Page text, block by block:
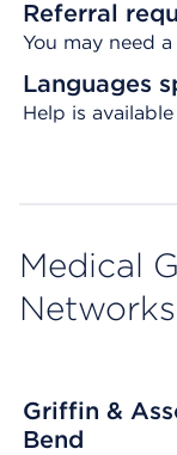
Referral
You may need
Languages
Help is
Medical
Networks
Griffin &
Bend